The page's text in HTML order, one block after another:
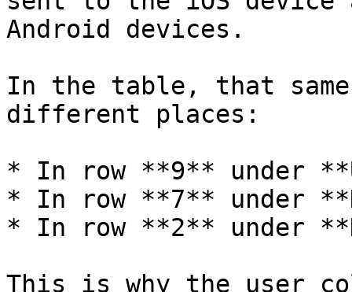
Android devices.
In the table, that
different places:
* In row **9** under
* In row **7** under
* In row **2** under
This is why the user